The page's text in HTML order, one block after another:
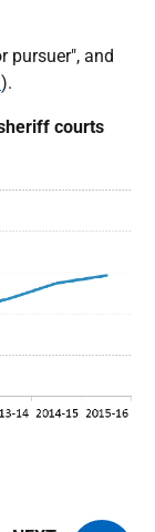
pursuer", and
).
courts